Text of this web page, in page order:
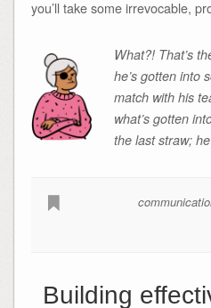
you’ll take some irrevocable,
What?! That’s
he’s gotten into
match with his
what’s gotten
the last straw;
Building